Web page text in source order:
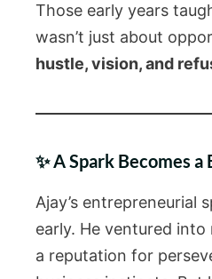
Those early years
wasn’t just about
hustle, vision, and
✨ A Spark Becomes a
Ajay’s entrepreneurial
early. He ventured
a reputation for